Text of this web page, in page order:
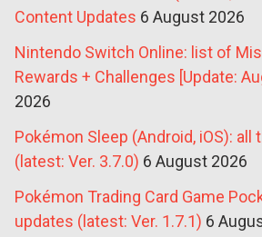
Content Updates 6 August 2026
Nintendo Switch Online: list of
Rewards + Challenges [Update:
2026
Pokémon Sleep (Android, iOS): all
(latest: Ver. 3.7.0) 6 August 2026
Pokémon Trading Card Game
updates (latest: Ver. 1.7.1) 6